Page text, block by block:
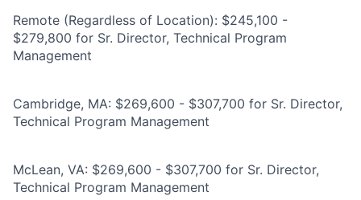
Remote (Regardless of Location): $245,100 -
$279,800 for Sr. Director, Technical Program
Management
Cambridge, MA: $269,600 - $307,700 for Sr. Director,
Technical Program Management
McLean, VA: $269,600 - $307,700 for Sr. Director,
Technical Program Management